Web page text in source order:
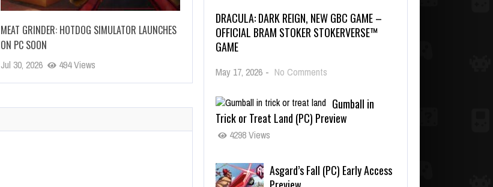
MEAT GRINDER: HOTDOG SIMULATOR LAUNCHES
ON PC SOON
Jul 30, 2026 494 Views
DRACULA: DARK REIGN, NEW GBC GAME –
OFFICIAL BRAM STOKER STOKERVERSE™
GAME
May 17, 2026 - No Comments
Gumball in
Trick or Treat Land (PC) Preview
4298 Views
Asgard’s Fall (PC) Early Access